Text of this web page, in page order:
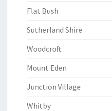
Flat Bush
Sutherland Shire
Woodcroft
Mount Eden
Junction Village
Whitby